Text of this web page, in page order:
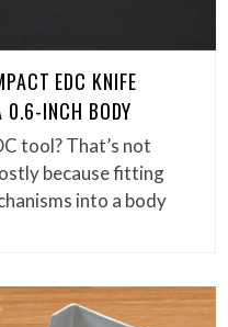
EDC KNIFE
0.6-INCH BODY
tool? That’s not
because fitting
into a body